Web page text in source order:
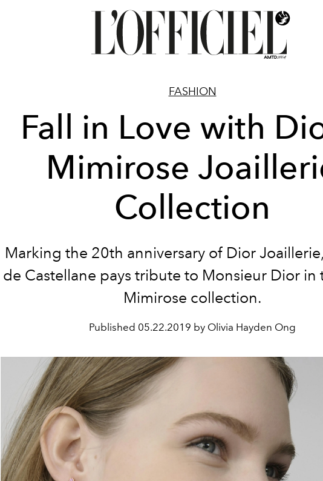
FASHION
Fall in Love with
Mimirose
Collection
Marking the 20th anniversary of Dior
de Castellane pays tribute to Monsieur Dior in
Mimirose collection.
Published 05.22.2019 by Olivia Hayden Ong